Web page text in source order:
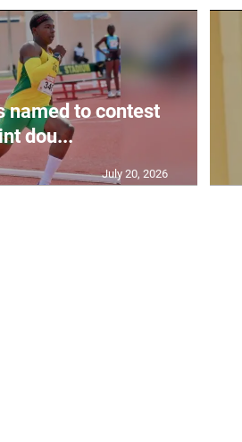
named to contest
dou...
July 20, 2026